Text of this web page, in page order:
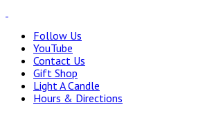
Follow Us
YouTube
Contact Us
Gift Shop
Light A Candle
Hours & Directions